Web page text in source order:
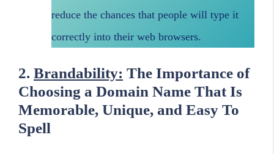
reduce the chances that people will type it
correctly into their web browsers.
2. Brandability: The Importance of
Choosing a Domain Name That Is
Memorable, Unique, and Easy To
Spell